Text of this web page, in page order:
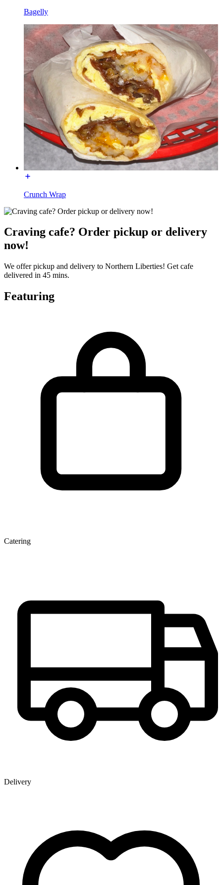
Bagelly
Crunch Wrap
Craving cafe? Order pickup or delivery
now!
We offer pickup and delivery to Northern Liberties! Get cafe
delivered in 45 mins.
Featuring
Catering
Delivery